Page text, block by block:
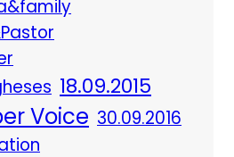
18.09.2015
Voice 30.09.2016